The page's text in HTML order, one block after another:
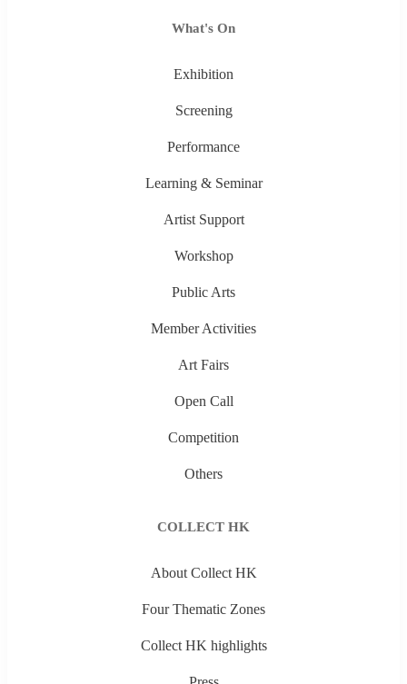
What's On
Exhibition
Screening
Performance
Learning & Seminar
Artist Support
Workshop
Public Arts
Member Activities
Art Fairs
Open Call
Competition
Others
COLLECT HK
About Collect HK
Four Thematic Zones
Collect HK highlights